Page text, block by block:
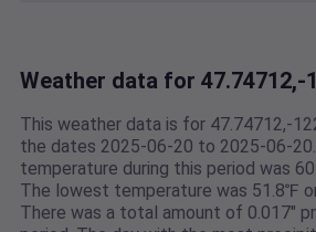
Weather data for 47.74712,-
This weather data is for 47.74712,-
the dates 2025-06-20 to 2025-06-
temperature during this period was
The lowest temperature was 51.8℉
There was a total amount of 0.017"